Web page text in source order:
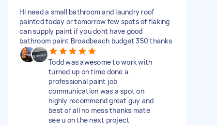
Hi need a small bathroom and laundry roof
painted today or tomorrow few spots of flaking
can supply paint if you dont have good
bathroom paint Broadbeach budget 350 thanks
Todd was awesome to work with
turned up on time done a
professional paint job
communication was a spot on
highly recommend great guy and
best of all no mess thanks mate
see u on the next project